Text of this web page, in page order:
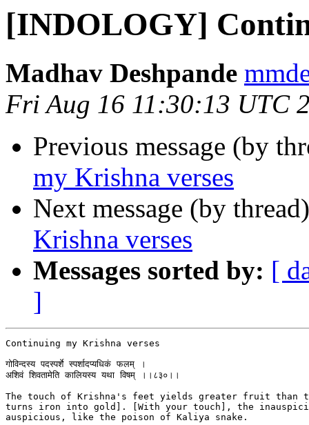
[INDOLOGY]
Madhav Deshpande
Fri Aug 16 11:30:13 UTC
Previous message (by
my Krishna verses
Next message (by
Krishna verses
Messages sorted by: [
]
Continuing my Krishna verses
गोविन्दस्य पदस्पर्शे स्पर्शादप्यधिकं फलम् ।
अशिवं शिवतामेति कालियस्य यथा विषम् ।।८३०।।
The touch of Krishna's feet yields greater fruit than
turns iron into gold]. [With your touch], the
auspicious, like the poison of Kaliya snake.